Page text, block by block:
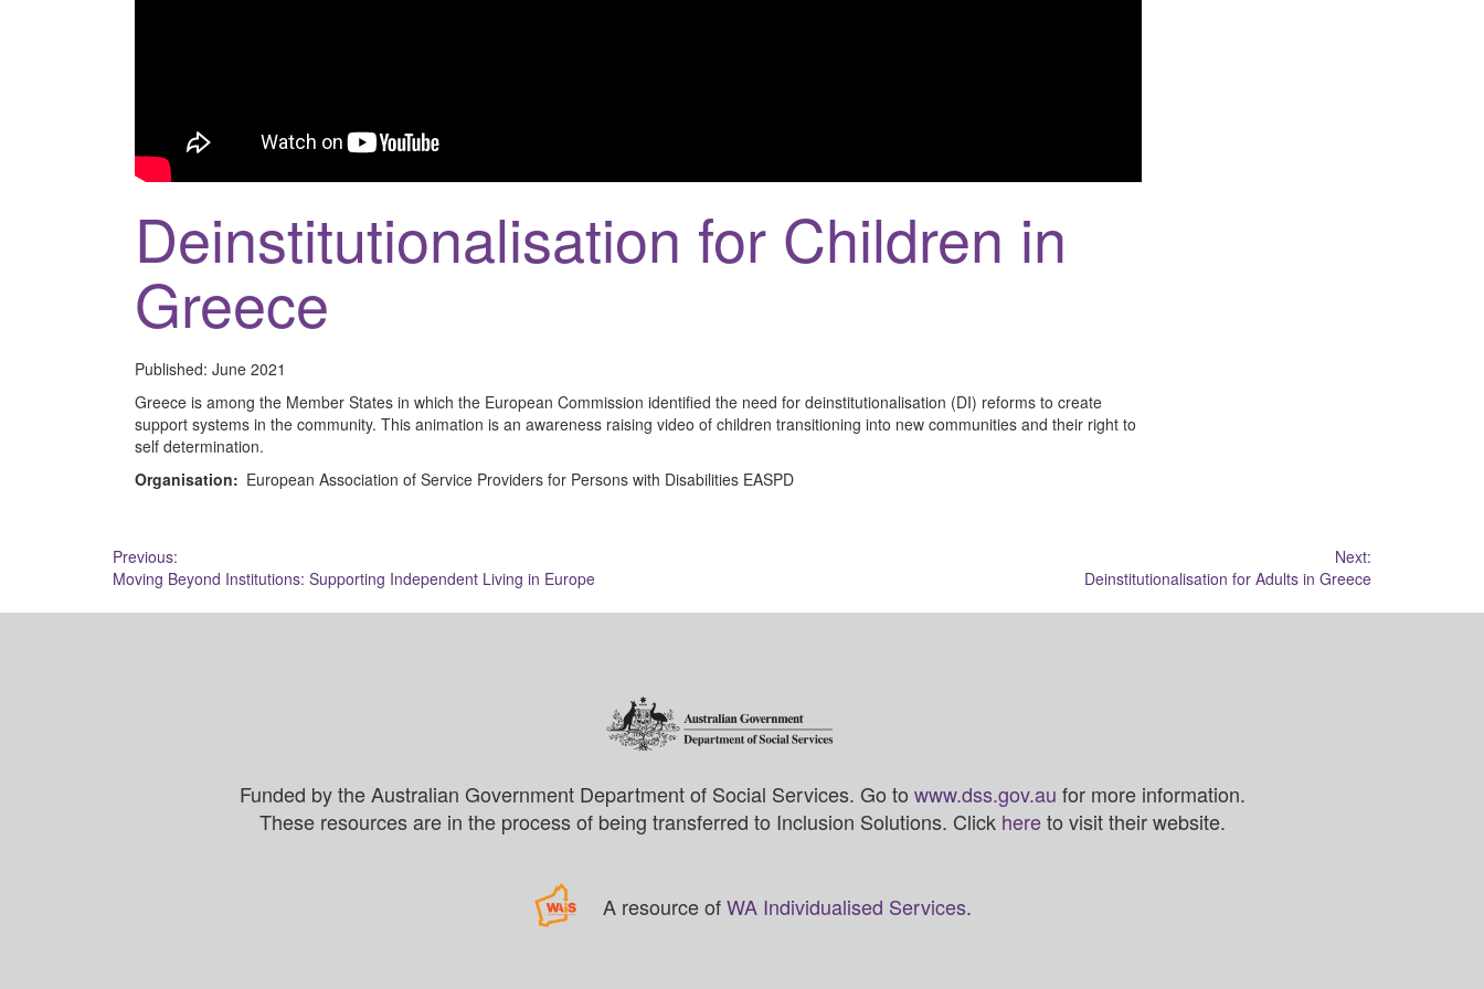
Deinstitutionalisation for Children in
Greece
Published: June 2021
Greece is among the Member States in which the European Commission identified the need for deinstitutionalisation (DI) reforms to create
support systems in the community. This animation is an awareness raising video of children transitioning into new communities and their right to
self determination.
Organisation: European Association of Service Providers for Persons with Disabilities EASPD
Post
navigation
Previous:
Moving Beyond Institutions: Supporting Independent Living in Europe
Next:
Deinstitutionalisation for Adults in Greece
Funded by the Australian Government Department of Social Services. Go to www.dss.gov.au for more information.
These resources are in the process of being transferred to Inclusion Solutions. Click hereto visit their website.
A resource ofWA Individualised Services.